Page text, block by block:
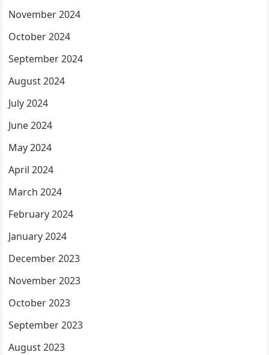
November 2024
October 2024
September 2024
August 2024
July 2024
June 2024
May 2024
April 2024
March 2024
February 2024
January 2024
December 2023
November 2023
October 2023
September 2023
August 2023